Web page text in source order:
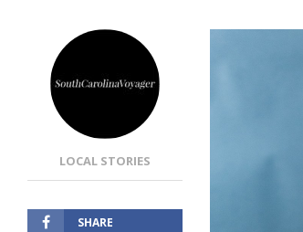
LOCAL STORIES
SHARE